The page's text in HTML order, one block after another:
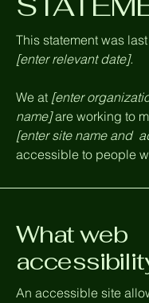
This statement was
[enter relevant date].
We at [enter
name]are working to
[enter site name and
accessible to people
What web
An accessible site